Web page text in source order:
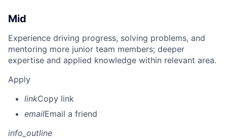
Mid
Experience driving progress, solving problems, and
mentoring more junior team members; deeper
expertise and applied knowledge within relevant area.
Apply
linkCopy link
emailEmail a friend
info_outline